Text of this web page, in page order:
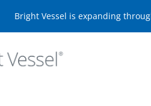
Bright Vessel is expanding